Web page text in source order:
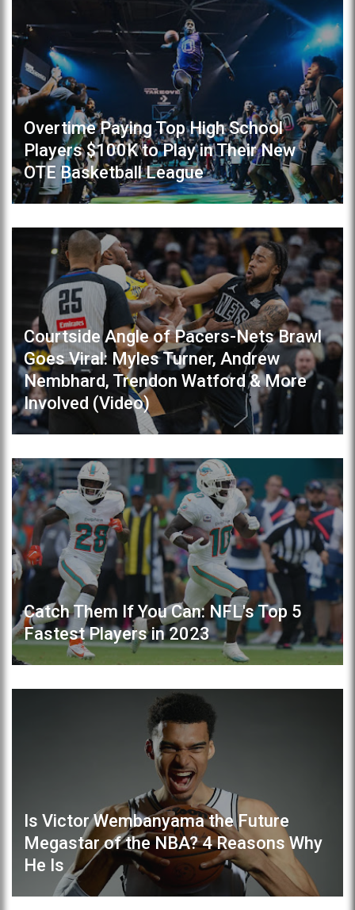
Overtime Paying Top High School
Players $100K to Play in Their New
OTE Basketball League
Courtside Angle of Pacers-Nets Brawl
Goes Viral: Myles Turner, Andrew
Nembhard, Trendon Watford & More
Involved (Video)
Catch Them If You Can: NFL's Top 5
Fastest Players in 2023
Is Victor Wembanyama the Future
Megastar of the NBA? 4 Reasons Why
He Is